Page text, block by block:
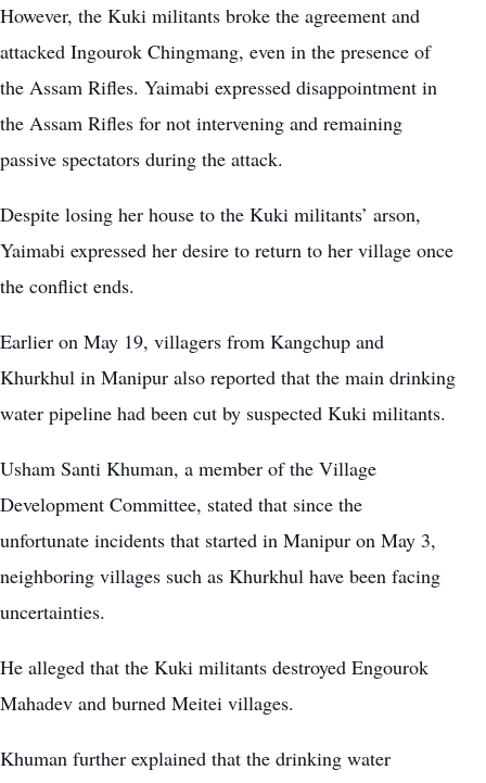
However, the Kuki militants broke the agreement and
attacked Ingourok Chingmang, even in the presence of
the Assam Rifles. Yaimabi expressed disappointment in
the Assam Rifles for not intervening and remaining
passive spectators during the attack.
Despite losing her house to the Kuki militants’ arson,
Yaimabi expressed her desire to return to her village once
the conflict ends.
Earlier on May 19, villagers from Kangchup and
Khurkhul in Manipur also reported that the main drinking
water pipeline had been cut by suspected Kuki militants.
Usham Santi Khuman, a member of the Village
Development Committee, stated that since the
unfortunate incidents that started in Manipur on May 3,
neighboring villages such as Khurkhul have been facing
uncertainties.
He alleged that the Kuki militants destroyed Engourok
Mahadev and burned Meitei villages.
Khuman further explained that the drinking water